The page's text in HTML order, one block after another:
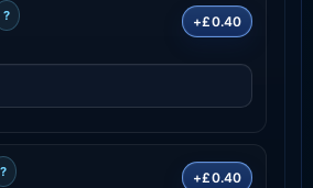
? +£0.40
? +£0.40